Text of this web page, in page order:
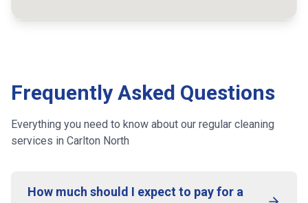
Frequently Asked Questions
Everything you need to know about our regular cleaning
services in Carlton North
How much should I expect to pay for a